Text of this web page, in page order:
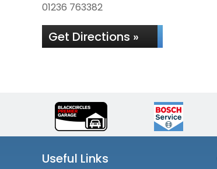
01236 763382
Get Directions »
Useful Links